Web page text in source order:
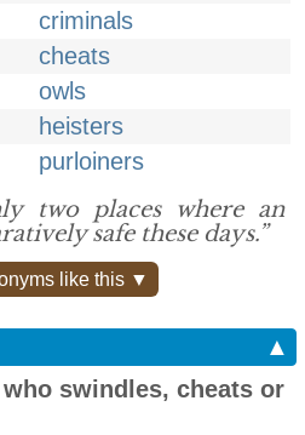
criminals
cheats
owls
heisters
purloiners
two places where an
safe these days.”
like this ▼
▲
swindles, cheats or